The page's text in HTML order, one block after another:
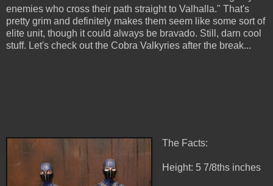
enemies who cross their path straight to Valhalla." That's
pretty grim and definitely makes them seem like some sort of
elite unit, though it could always be bravado. Still, darn cool
stuff. Let's check out the Cobra Valkyries after the break...
The Facts:
Height: 5 7/8ths inches